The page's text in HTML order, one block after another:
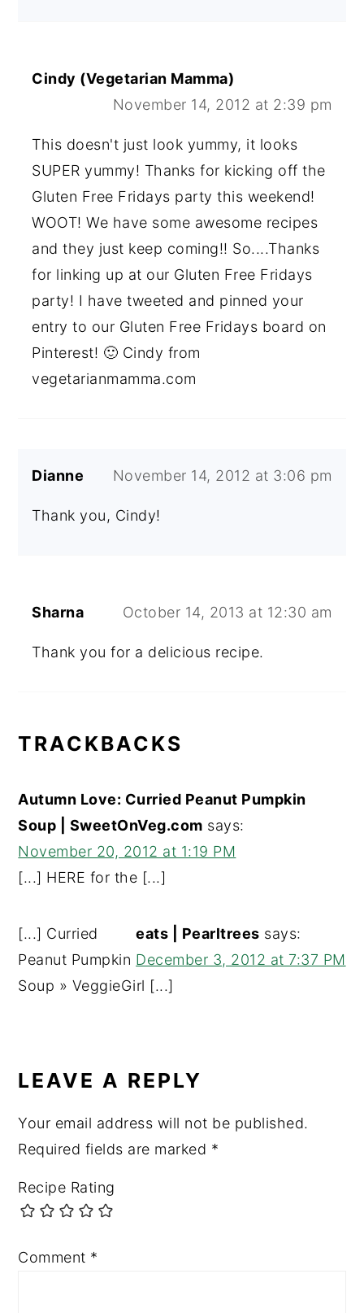
Cindy (Vegetarian Mamma)
November 14, 2012 at 2:39 pm
This doesn't just look yummy, it looks
SUPER yummy! Thanks for kicking off the
Gluten Free Fridays party this weekend!
WOOT! We have some awesome recipes
and they just keep coming!! So....Thanks
for linking up at our Gluten Free Fridays
party! I have tweeted and pinned your
entry to our Gluten Free Fridays board on
Pinterest! 🙂 Cindy from
vegetarianmamma.com
Dianne November 14, 2012 at 3:06 pm
Thank you, Cindy!
Sharna October 14, 2013 at 12:30 am
Thank you for a delicious recipe.
TRACKBACKS
Autumn Love: Curried Peanut Pumpkin
Soup | SweetOnVeg.com says:
November 20, 2012 at 1:19 PM
[...] HERE for the [...]
eats | Pearltrees says:
December 3, 2012 at 7:37 PM
[...] Curried
Peanut Pumpkin
Soup » VeggieGirl [...]
LEAVE A REPLY
Your email address will not be published.
Required fields are marked *
Recipe Rating
Comment *